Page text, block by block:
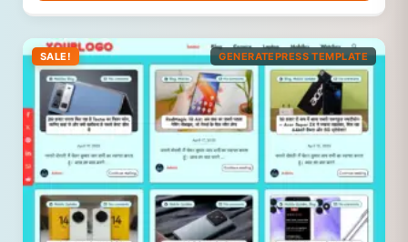
SALE! GENERATEPRESS TEMPLATE